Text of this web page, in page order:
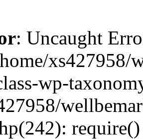
: Uncaught
wp-